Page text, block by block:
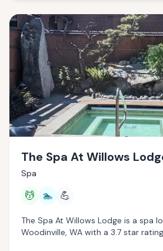
The Spa At Willows
Spa
💆 🏊 💪
The Spa At Willows Lodge is a spa
Woodinville, WA with a 3.7 star